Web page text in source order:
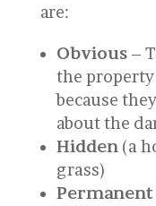
are:
Obvious–
the
because
about the
Hidden (a
grass)
Permanent